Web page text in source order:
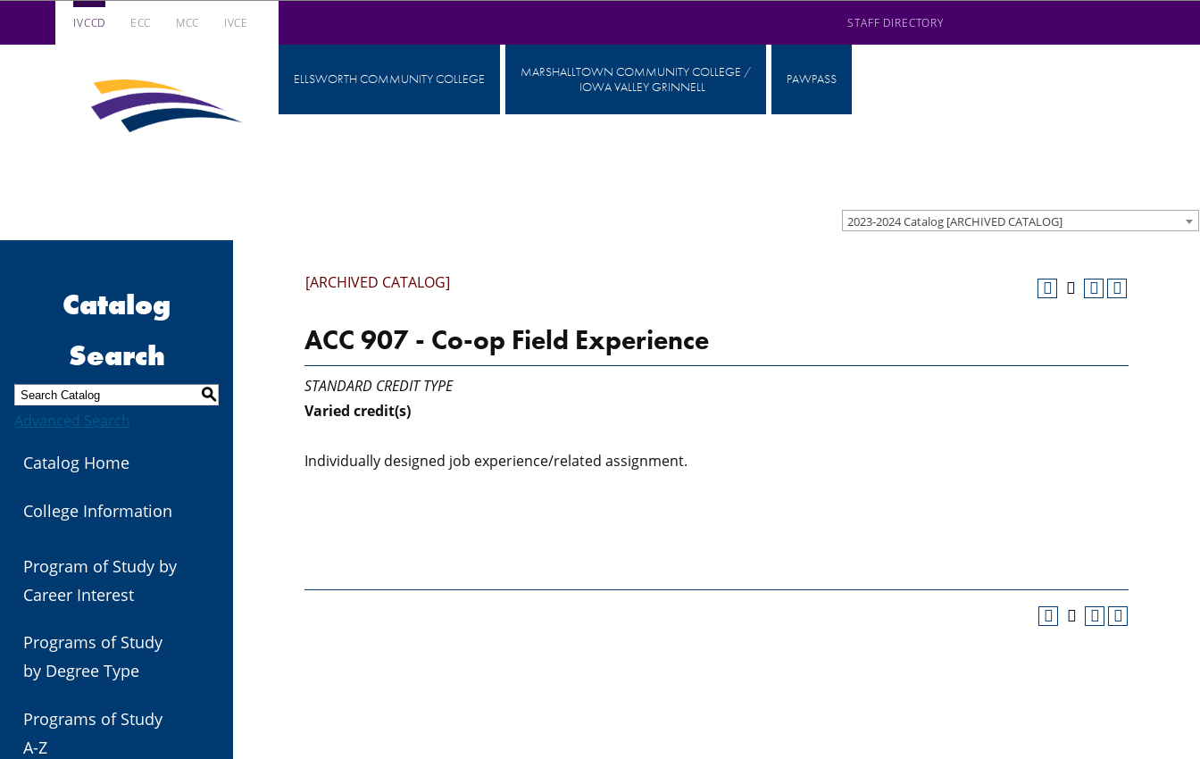
IVCCD ECC MCC IVCE STAFF DIRECTORY
Iowa Valley Community College District
Community
ELLSWORTH COMMUNITY COLLEGE
MARSHALLTOWN COMMUNITY COLLEGE /
IOWA VALLEY GRINNELL
PAWPASS
2023-2024 Catalog [ARCHIVED CATALOG]
Catalog
Search
S
Advanced Search
Catalog Home
College Information
Program of Study by
Career Interest
Programs of Study
by Degree Type
Programs of Study
A-Z
[ARCHIVED CATALOG]
ACC 907 - Co-op Field Experience
STANDARD CREDIT TYPE
Varied credit(s)
Individually designed job experience/related assignment.